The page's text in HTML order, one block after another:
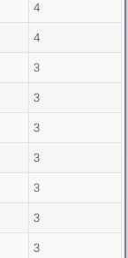
4
4
3
3
3
3
3
3
3